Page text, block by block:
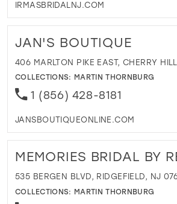
IRMASBRIDALNJ.COM
JAN'S BOUTIQUE
406 MARLTON PIKE EAST, CHERRY
COLLECTIONS: MARTIN THORNBURG
1 (856) 428-8181
JANSBOUTIQUEONLINE.COM
MEMORIES BRIDAL BY
535 BERGEN BLVD, RIDGEFIELD, NJ
COLLECTIONS: MARTIN THORNBURG